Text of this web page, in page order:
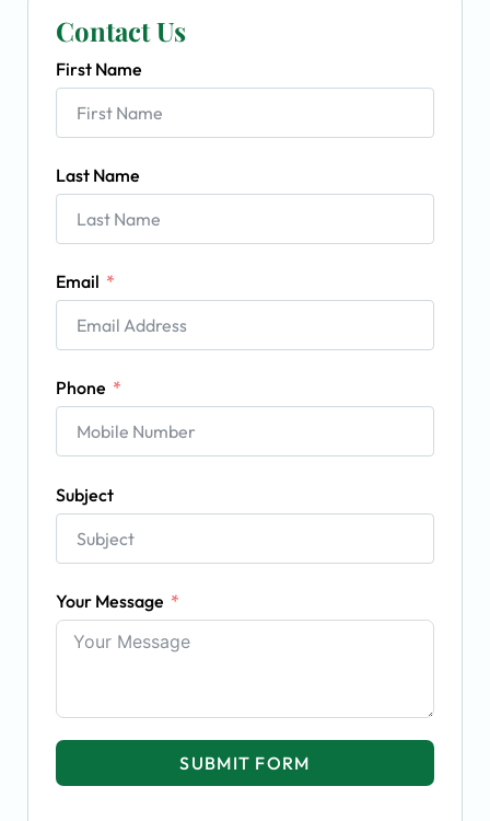
Contact Us
First Name
Last Name
Email
Phone
Subject
Your Message
SUBMIT FORM